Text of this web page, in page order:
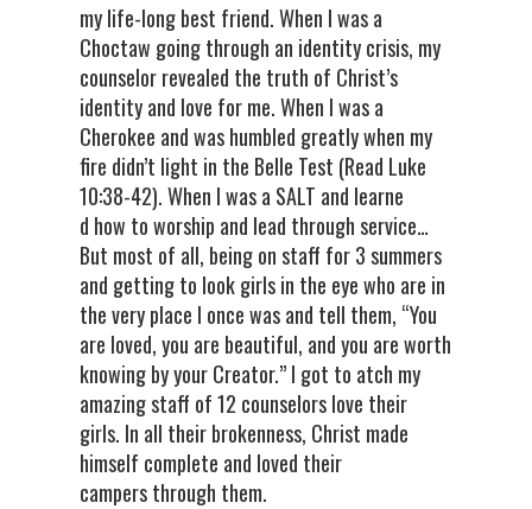
my life-long best friend. When I was a
Choctaw going through an identity crisis, my
counselor revealed the truth of Christ’s
identity and love for me. When I was a
Cherokee and was humbled greatly when my
fire didn’t light in the Belle Test (Read Luke
10:38-42). When I was a SALT and learne
d how to worship and lead through service…
But most of all, being on staff for 3 summers
and getting to look girls in the eye who are in
the very place I once was and tell them, “You
are loved, you are beautiful, and you are worth
knowing by your Creator.” I got to atch my
amazing staff of 12 counselors love their
girls. In all their brokenness, Christ made
himself complete and loved their
campers through them.